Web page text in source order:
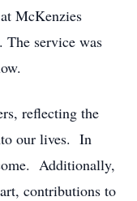
McKenzies
The service was
reflecting the
our lives. In
Additionally,
contributions to